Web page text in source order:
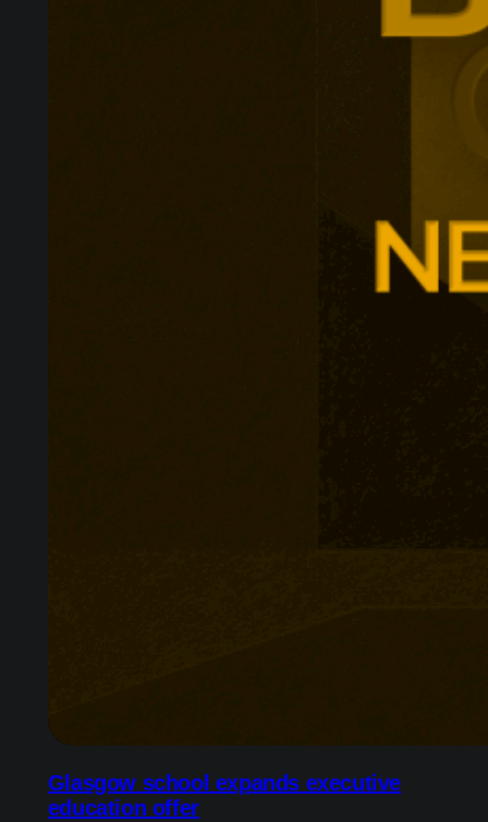
Glasgow school expands executive
education offer